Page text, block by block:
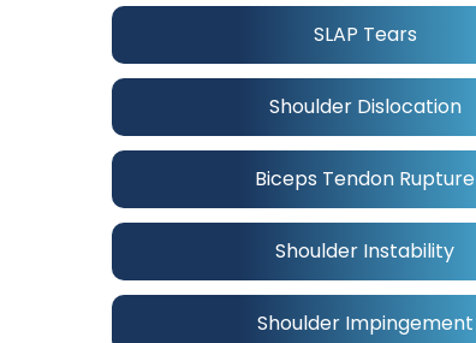
SLAP Tears
Shoulder Dislocation
Biceps Tendon Rupture
Shoulder Instability
Shoulder Impingement